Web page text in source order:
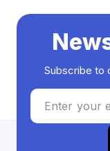
Subscribe to